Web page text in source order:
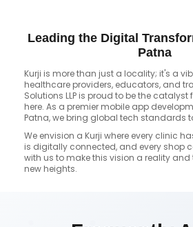
Leading the Digital
Patna
Kurji is more than just a locality; it's a
healthcare providers, educators, and
Solutions LLP is proud to be the
here. As a premier mobile app
Patna, we bring global tech standards
We envision a Kurji where every clinic
is digitally connected, and every shop
with us to make this vision a reality and
new heights.